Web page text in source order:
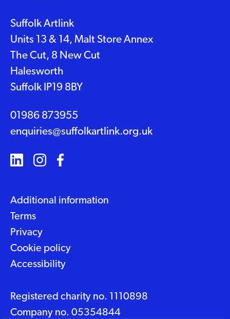
Suffolk Artlink
Units 13 & 14, Malt Store Annex
The Cut, 8 New Cut
Halesworth
Suffolk IP19 8BY
01986 873955
enquiries@suffolkartlink.org.uk
Additional information
Terms
Privacy
Cookie policy
Accessibility
Registered charity no. 1110898
Company no. 05354844